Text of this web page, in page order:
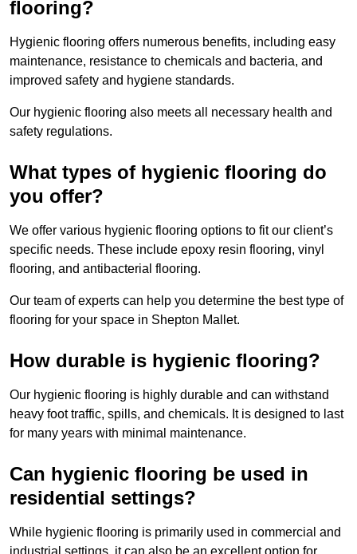
flooring?
Hygienic flooring offers numerous benefits, including easy
maintenance, resistance to chemicals and bacteria, and
improved safety and hygiene standards.
Our hygienic flooring also meets all necessary health and
safety regulations.
What types of hygienic flooring do
you offer?
We offer various hygienic flooring options to fit our client’s
specific needs. These include epoxy resin flooring, vinyl
flooring, and antibacterial flooring.
Our team of experts can help you determine the best type of
flooring for your space in Shepton Mallet.
How durable is hygienic flooring?
Our hygienic flooring is highly durable and can withstand
heavy foot traffic, spills, and chemicals. It is designed to last
for many years with minimal maintenance.
Can hygienic flooring be used in
residential settings?
While hygienic flooring is primarily used in commercial and